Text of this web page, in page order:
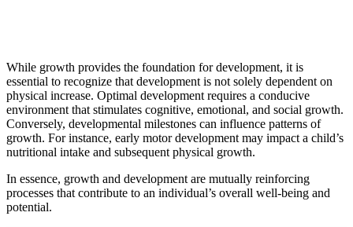
While growth provides the foundation for development, it is
essential to recognize that development is not solely dependent on
physical increase. Optimal development requires a conducive
environment that stimulates cognitive, emotional, and social growth.
Conversely, developmental milestones can influence patterns of
growth. For instance, early motor development may impact a child’s
nutritional intake and subsequent physical growth.
In essence, growth and development are mutually reinforcing
processes that contribute to an individual’s overall well-being and
potential.